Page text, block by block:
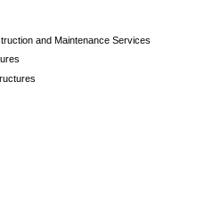
and Maintenance Services